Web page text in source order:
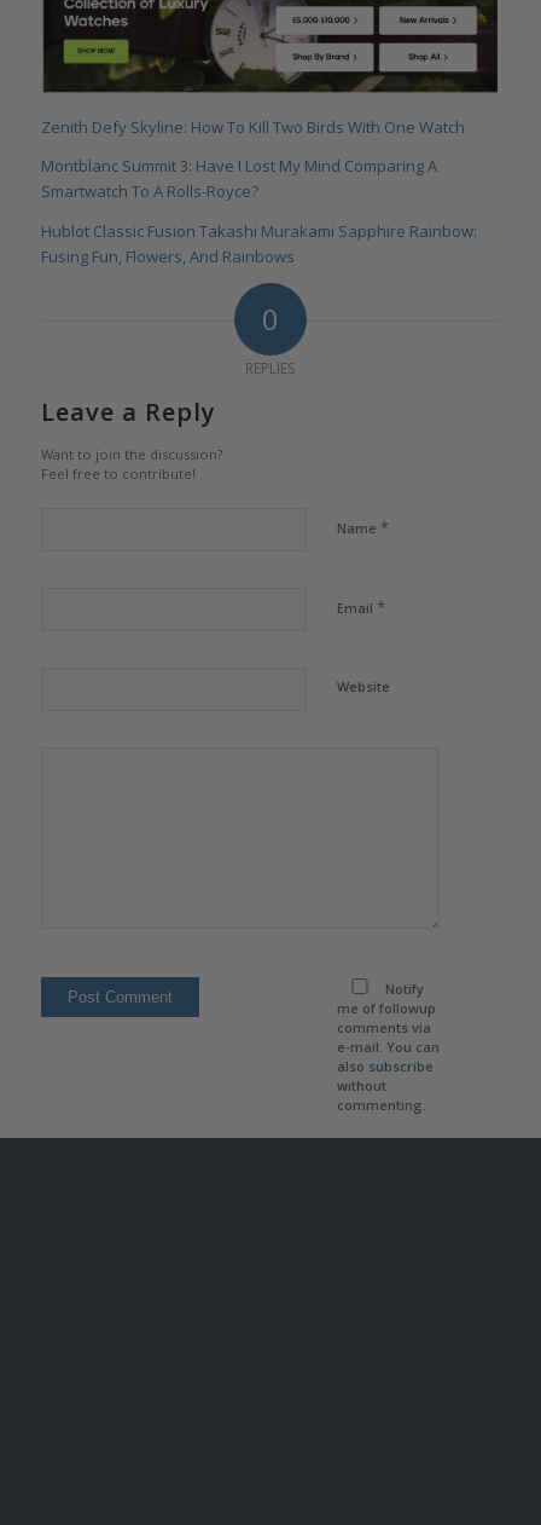
Zenith Defy Skyline: How To Kill Two Birds With One Watch
Montblanc Summit 3: Have I Lost My Mind Comparing A
Smartwatch To A Rolls-Royce?
Hublot Classic Fusion Takashi Murakami Sapphire Rainbow:
Fusing Fun, Flowers, And Rainbows
0
REPLIES
Leave a Reply
Want to join the discussion?
Feel free to contribute!
Name *
Email *
Website
Notify
me of followup
comments via
e-mail. You can
also subscribe
without
commenting.